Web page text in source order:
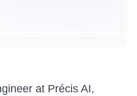
at Précis AI,